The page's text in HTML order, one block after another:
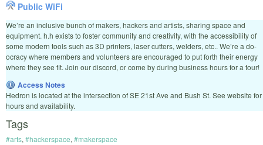
Public WiFi
We’re an inclusive bunch of makers, hackers and artists, sharing space and
equipment. h.h exists to foster community and creativity, with the accessibility of
some modern tools such as 3D printers, laser cutters, welders, etc.. We’re a do-
ocracy where members and volunteers are encouraged to put forth their energy
where they see fit. Join our discord, or come by during business hours for a tour!
Access Notes
Hedron is located at the intersection of SE 21st Ave and Bush St. See website for
hours and availability.
Tags
#arts, #hackerspace, #makerspace